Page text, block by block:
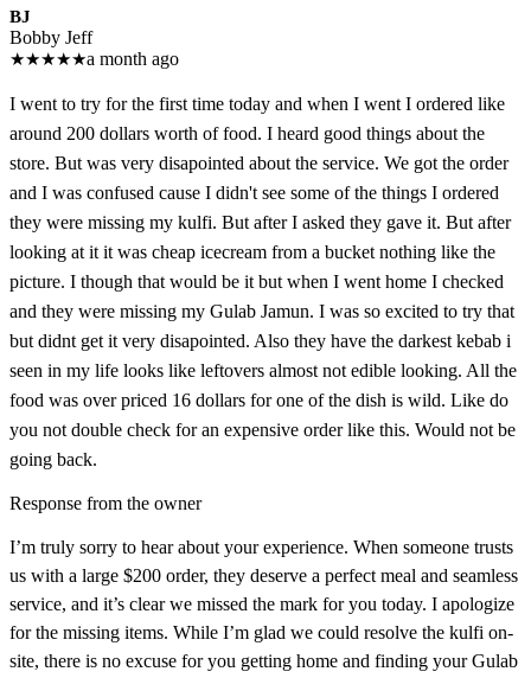
BJ
Bobby Jeff
★★★★★a month ago
I went to try for the first time today and when I went I ordered like
around 200 dollars worth of food. I heard good things about the
store. But was very disapointed about the service. We got the order
and I was confused cause I didn't see some of the things I ordered
they were missing my kulfi. But after I asked they gave it. But after
looking at it it was cheap icecream from a bucket nothing like the
picture. I though that would be it but when I went home I checked
and they were missing my Gulab Jamun. I was so excited to try that
but didnt get it very disapointed. Also they have the darkest kebab i
seen in my life looks like leftovers almost not edible looking. All the
food was over priced 16 dollars for one of the dish is wild. Like do
you not double check for an expensive order like this. Would not be
going back.
Response from the owner
I’m truly sorry to hear about your experience. When someone trusts
us with a large $200 order, they deserve a perfect meal and seamless
service, and it’s clear we missed the mark for you today. I apologize
for the missing items. While I’m glad we could resolve the kulfi on-
site, there is no excuse for you getting home and finding your Gulab